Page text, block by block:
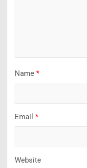
Name *
Email *
Website